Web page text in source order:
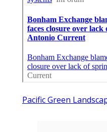
Pacific Green